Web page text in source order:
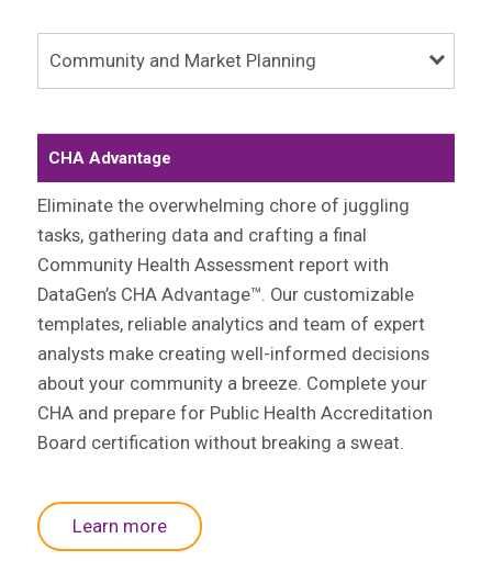
Community and Market Planning
CHA Advantage
Eliminate the overwhelming chore of juggling
tasks, gathering data and crafting a final
Community Health Assessment report with
DataGen’s CHA Advantage™. Our customizable
templates, reliable analytics and team of expert
analysts make creating well-informed decisions
about your community a breeze. Complete your
CHA and prepare for Public Health Accreditation
Board certification without breaking a sweat.
Learn more